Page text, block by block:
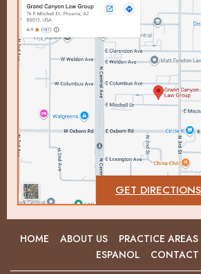
GET DIRECTIONS
HOME ABOUT US PRACTICE AREAS
ESPANOL
CONTACT